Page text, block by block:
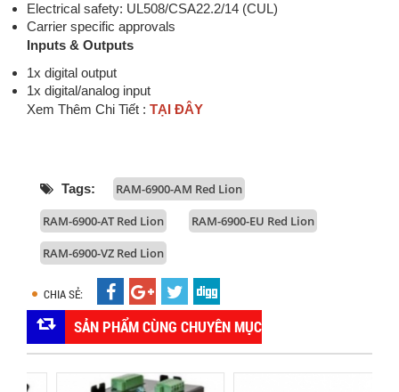
Electrical safety: UL508/CSA22.2/14 (CUL)
Carrier specific approvals
Inputs & Outputs
1x digital output
1x digital/analog input
Xem Thêm Chi Tiết : TẠI ĐÂY
Tags:
RAM-6900-AM Red Lion
RAM-6900-AT Red Lion
RAM-6900-EU Red Lion
RAM-6900-VZ Red Lion
CHIA SẺ:
SẢN PHẨM CÙNG CHUYÊN MỤC